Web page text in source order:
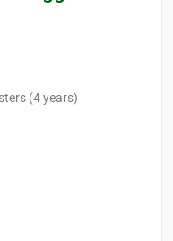
(4 years)